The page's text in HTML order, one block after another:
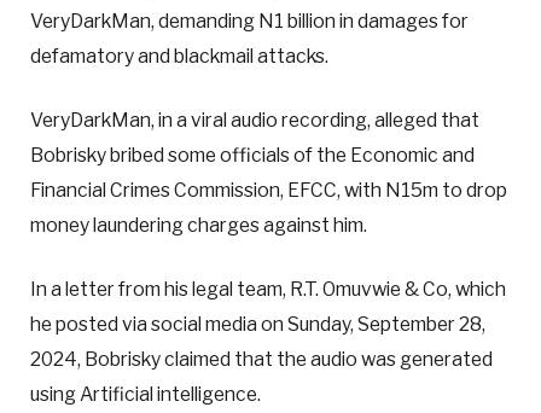
VeryDarkMan, demanding N1 billion in damages for
defamatory and blackmail attacks.
VeryDarkMan, in a viral audio recording, alleged that
Bobrisky bribed some officials of the Economic and
Financial Crimes Commission, EFCC, with N15m to drop
money laundering charges against him.
In a letter from his legal team, R.T. Omuvwie & Co, which
he posted via social media on Sunday, September 28,
2024, Bobrisky claimed that the audio was generated
using Artificial intelligence.